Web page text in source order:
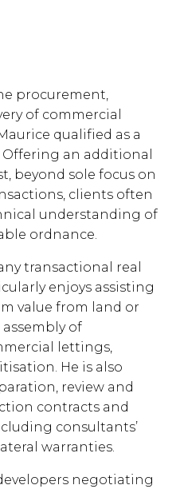
procurement,
of commercial
qualified as a
an additional
beyond sole focus on
clients often
understanding of
ordnance.
transactional real
enjoys assisting
value from land or
of
lettings,
He is also
review and
contracts and
consultants’
warranties.
negotiating